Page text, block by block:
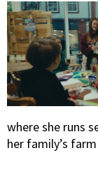
where she runs
her family’s